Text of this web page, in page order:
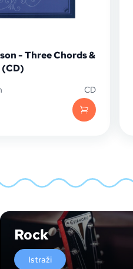
- Three Chords &
CD
Rock
Istraži